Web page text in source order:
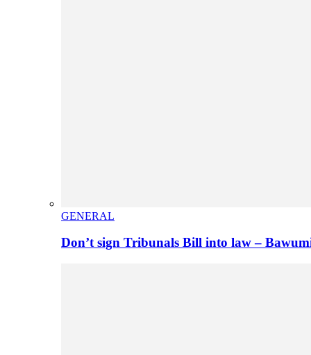
GENERAL
Don’t sign Tribunals Bill into law –